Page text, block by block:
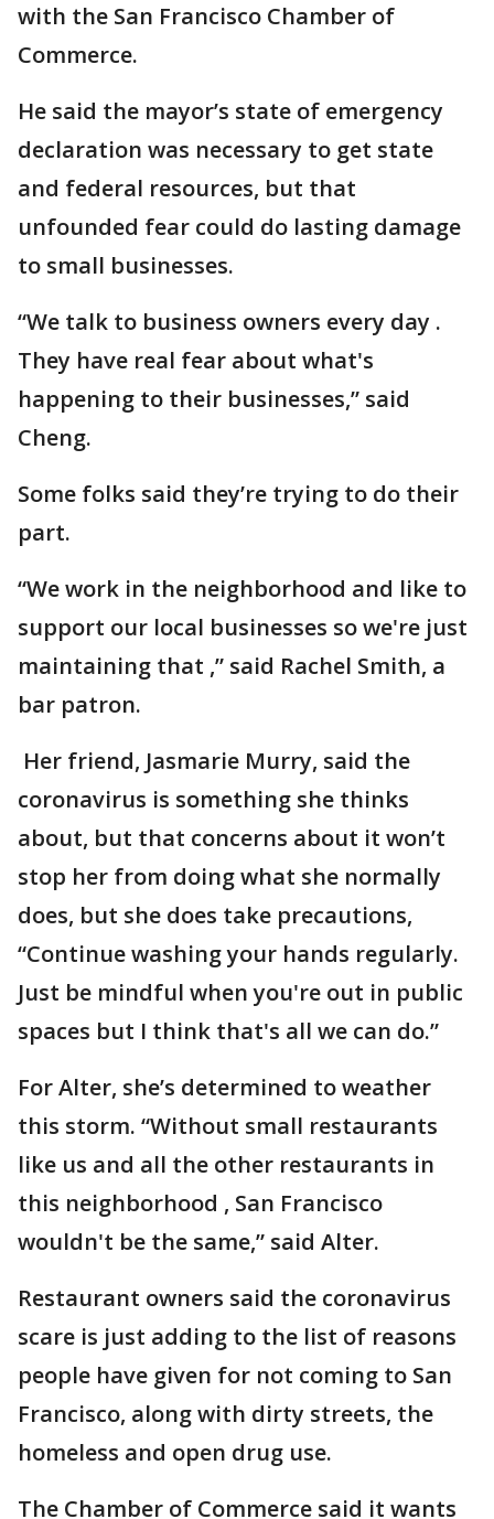
with the San Francisco Chamber of
Commerce.
He said the mayor’s state of emergency
declaration was necessary to get state
and federal resources, but that
unfounded fear could do lasting damage
to small businesses.
“We talk to business owners every day .
They have real fear about what's
happening to their businesses,” said
Cheng.
Some folks said they’re trying to do their
part.
“We work in the neighborhood and like to
support our local businesses so we're just
maintaining that ,” said Rachel Smith, a
bar patron.
Her friend, Jasmarie Murry, said the
coronavirus is something she thinks
about, but that concerns about it won’t
stop her from doing what she normally
does, but she does take precautions,
“Continue washing your hands regularly.
Just be mindful when you're out in public
spaces but I think that's all we can do.”
For Alter, she’s determined to weather
this storm. “Without small restaurants
like us and all the other restaurants in
this neighborhood , San Francisco
wouldn't be the same,” said Alter.
Restaurant owners said the coronavirus
scare is just adding to the list of reasons
people have given for not coming to San
Francisco, along with dirty streets, the
homeless and open drug use.
The Chamber of Commerce said it wants